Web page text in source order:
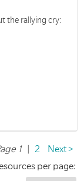
the rallying cry:
1 2
Next >
per page: